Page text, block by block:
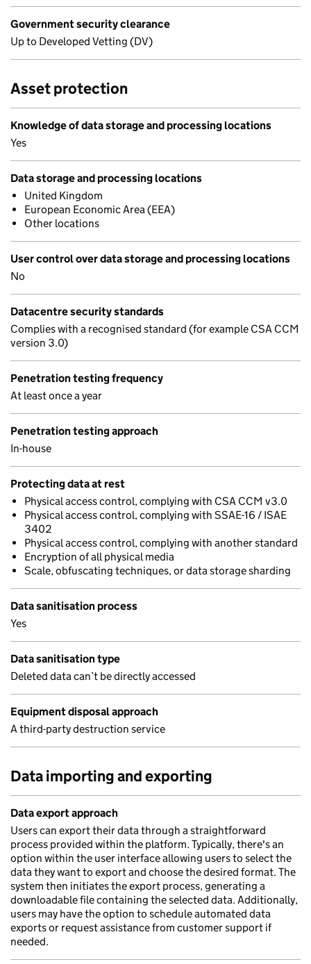
Government security clearance
Up to Developed Vetting (DV)
Asset protection
Knowledge of data storage and processing locations
Yes
Data storage and processing locations
United Kingdom
European Economic Area (EEA)
Other locations
User control over data storage and processing locations
No
Datacentre security standards
Complies with a recognised standard (for example CSA CCM
version 3.0)
Penetration testing frequency
At least once a year
Penetration testing approach
In-house
Protecting data at rest
Physical access control, complying with CSA CCM v3.0
Physical access control, complying with SSAE-16 / ISAE
3402
Physical access control, complying with another standard
Encryption of all physical media
Scale, obfuscating techniques, or data storage sharding
Data sanitisation process
Yes
Data sanitisation type
Deleted data can’t be directly accessed
Equipment disposal approach
A third-party destruction service
Data importing and exporting
Data export approach
Users can export their data through a straightforward
process provided within the platform. Typically, there's an
option within the user interface allowing users to select the
data they want to export and choose the desired format. The
system then initiates the export process, generating a
downloadable file containing the selected data. Additionally,
users may have the option to schedule automated data
exports or request assistance from customer support if
needed.